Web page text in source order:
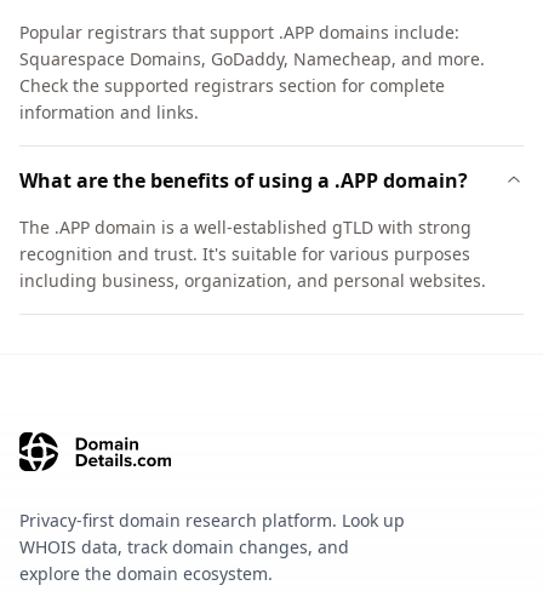
Popular registrars that support .APP domains include:
Squarespace Domains, GoDaddy, Namecheap, and more.
Check the supported registrars section for complete
information and links.
What are the benefits of using a .APP domain?
The .APP domain is a well-established gTLD with strong
recognition and trust. It's suitable for various purposes
including business, organization, and personal websites.
Privacy-first domain research platform. Look up
WHOIS data, track domain changes, and
explore the domain ecosystem.